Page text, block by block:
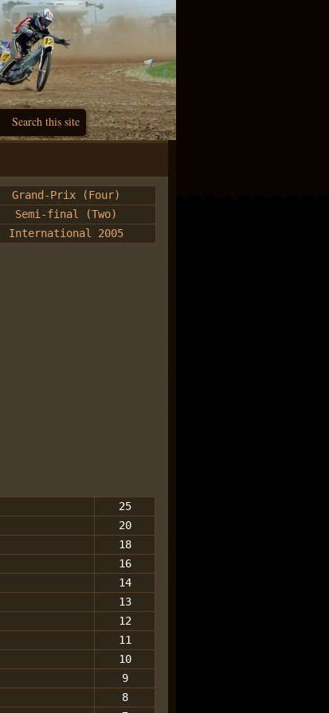
Search this site
Grand-Prix (Four)
Semi-final (Two)
International 2005
25
20
18
16
14
13
12
11
10
9
8